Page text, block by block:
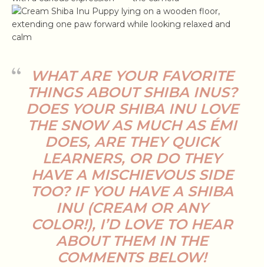
WHAT ARE YOUR FAVORITE
THINGS ABOUT SHIBA INUS?
DOES YOUR SHIBA INU LOVE
THE SNOW AS MUCH AS ÉMI
DOES, ARE THEY QUICK
LEARNERS, OR DO THEY
HAVE A MISCHIEVOUS SIDE
TOO? IF YOU HAVE A SHIBA
INU (CREAM OR ANY
COLOR!), I’D LOVE TO HEAR
ABOUT THEM IN THE
COMMENTS BELOW!